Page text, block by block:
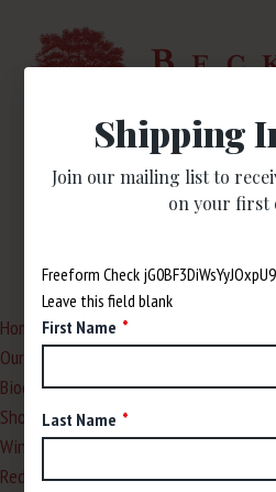
Shipping
Join our mailing list to
on your first
Freeform Check
Leave this field blank
First Name
Last Name
Site
Home
Our Story
Biodynamic Farming
Shop
Wines
Red